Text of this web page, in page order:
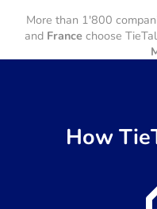
More than 1'800
and France choose
How